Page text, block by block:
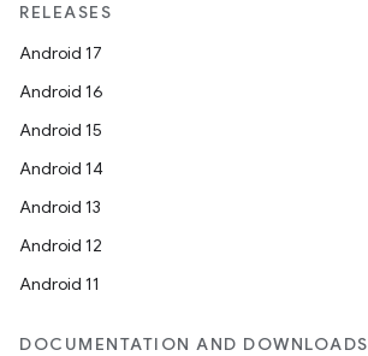
RELEASES
Android 17
Android 16
Android 15
Android 14
Android 13
Android 12
Android 11
DOCUMENTATION AND DOWNLOADS